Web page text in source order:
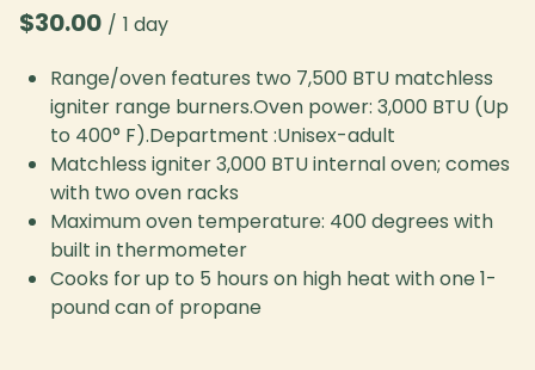
/
Range/oven features two 7,500 BTU matchless
igniter range burners.Oven power: 3,000 BTU (Up
to 400° F).Department :Unisex-adult
Matchless igniter 3,000 BTU internal oven; comes
with two oven racks
Maximum oven temperature: 400 degrees with
built in thermometer
Cooks for up to 5 hours on high heat with one 1-
pound can of propane